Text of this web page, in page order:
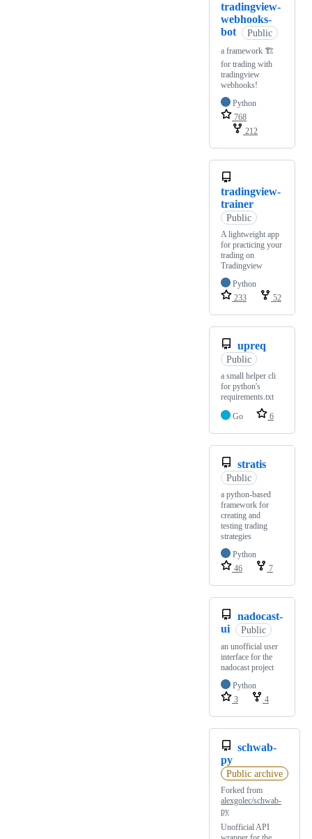
tradingview-
webhooks-
bot
Public
a framework 🏗
for trading with
tradingview
webhooks!
Python
768
212
tradingview-
trainer
Public
A lightweight app
for practicing your
trading on
Tradingview
Python
233
52
upreq
Public
a small helper cli
for python's
requirements.txt
Go
6
stratis
Public
a python-based
framework for
creating and
testing trading
strategies
Python
46
7
nadocast-
ui
Public
an unofficial user
interface for the
nadocast project
Python
3
4
schwab-
py
Public archive
Forked from
alexgolec/schwab-
py
Unofficial API